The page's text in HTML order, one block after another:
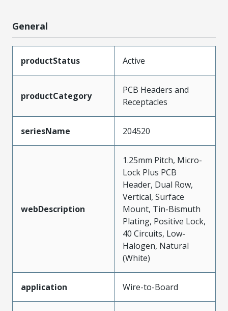
General
productStatus Active
productCategory
PCB Headers and
Receptacles
seriesName 204520
webDescription
1.25mm Pitch, Micro-
Lock Plus PCB
Header, Dual Row,
Vertical, Surface
Mount, Tin-Bismuth
Plating, Positive Lock,
40 Circuits, Low-
Halogen, Natural
(White)
application Wire-to-Board